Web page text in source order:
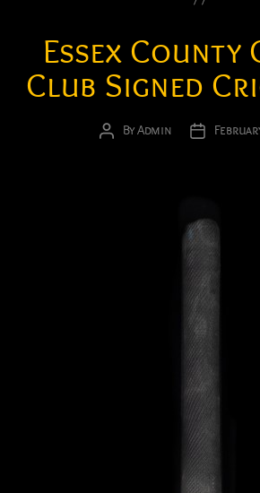
Essex County
Club Signed
Post
ByAdmin
Post